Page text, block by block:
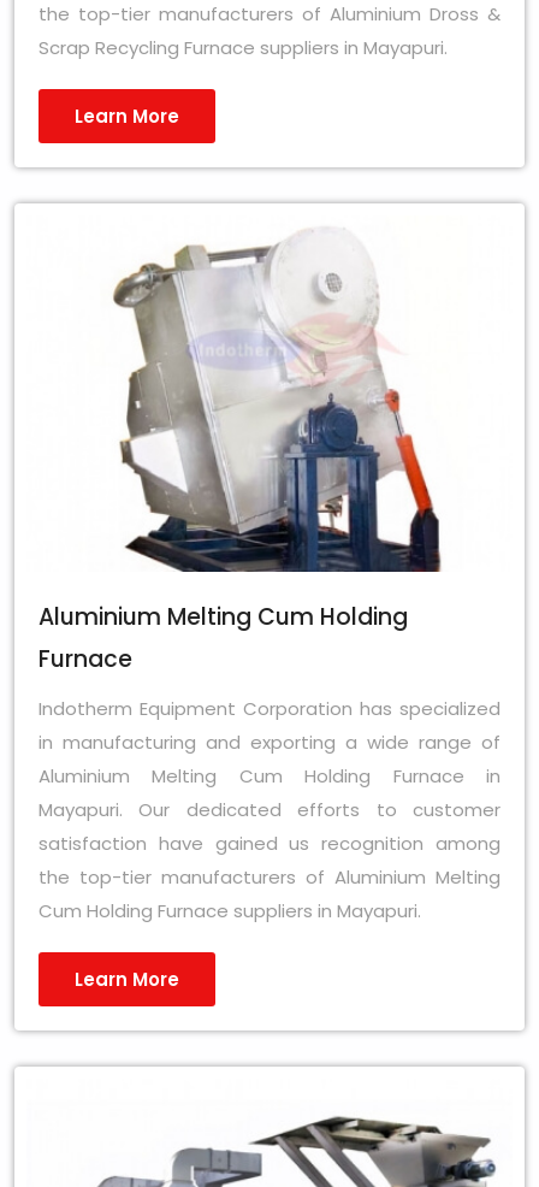
the top-tier manufacturers of Aluminium Dross &
Scrap Recycling Furnace suppliers in Mayapuri.
Learn More
Aluminium Melting Cum Holding
Furnace
Indotherm Equipment Corporation has specialized
in manufacturing and exporting a wide range of
Aluminium Melting Cum Holding Furnace in
Mayapuri. Our dedicated efforts to customer
satisfaction have gained us recognition among
the top-tier manufacturers of Aluminium Melting
Cum Holding Furnace suppliers in Mayapuri.
Learn More